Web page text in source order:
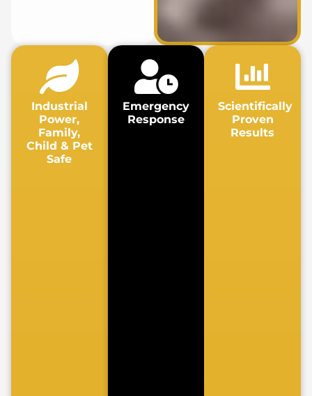
Industrial
Power,
Family,
Child & Pet
Safe
Emergency
Response
Scientifically
Proven
Results